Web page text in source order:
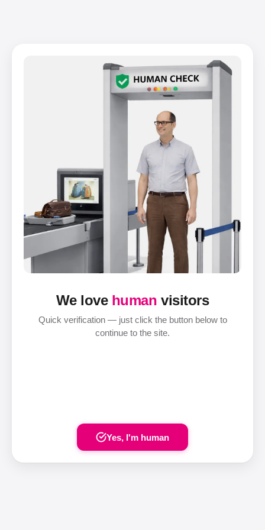
We love human visitors
Quick verification — just click the button below to
continue to the site.
Yes, I'm human